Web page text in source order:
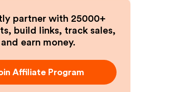
partner with 25000+
build links, track sales,
and earn money.
Affiliate Program